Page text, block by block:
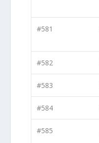
#581
#582
#583
#584
#585